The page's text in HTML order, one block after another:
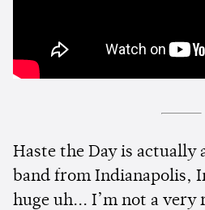
Haste the Day is actually
band from Indianapolis,
huge uh... I’m not a very